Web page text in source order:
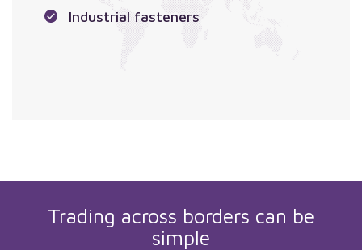
Industrial fasteners
Trading across borders can be
simple